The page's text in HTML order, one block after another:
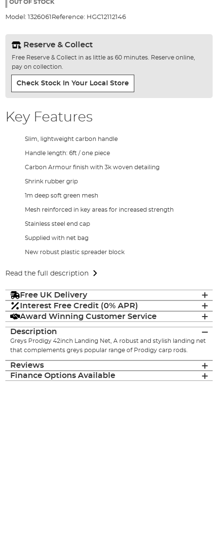
gallery
OUT OF STOCK
Model: 1326061 Reference: HGC12112146
Reserve & Collect
Free Reserve & Collect in as little as 60 minutes. Reserve online,
pay on collection.
Check Stock In Your Local Store
Key Features
Slim, lightweight carbon handle
Handle length: 6ft / one piece
Carbon Armour finish with 3k woven detailing
Shrink rubber grip
1m deep soft green mesh
Mesh reinforced in key areas for increased strength
Stainless steel end cap
Supplied with net bag
New robust plastic spreader block
Read the full description
Free UK Delivery
Interest Free Credit (0% APR)
Award Winning Customer Service
Description
Greys Prodigy 42inch Landing Net, A robust and stylish landing net
that complements greys popular range of Prodigy carp rods.
Reviews
Finance Options Available